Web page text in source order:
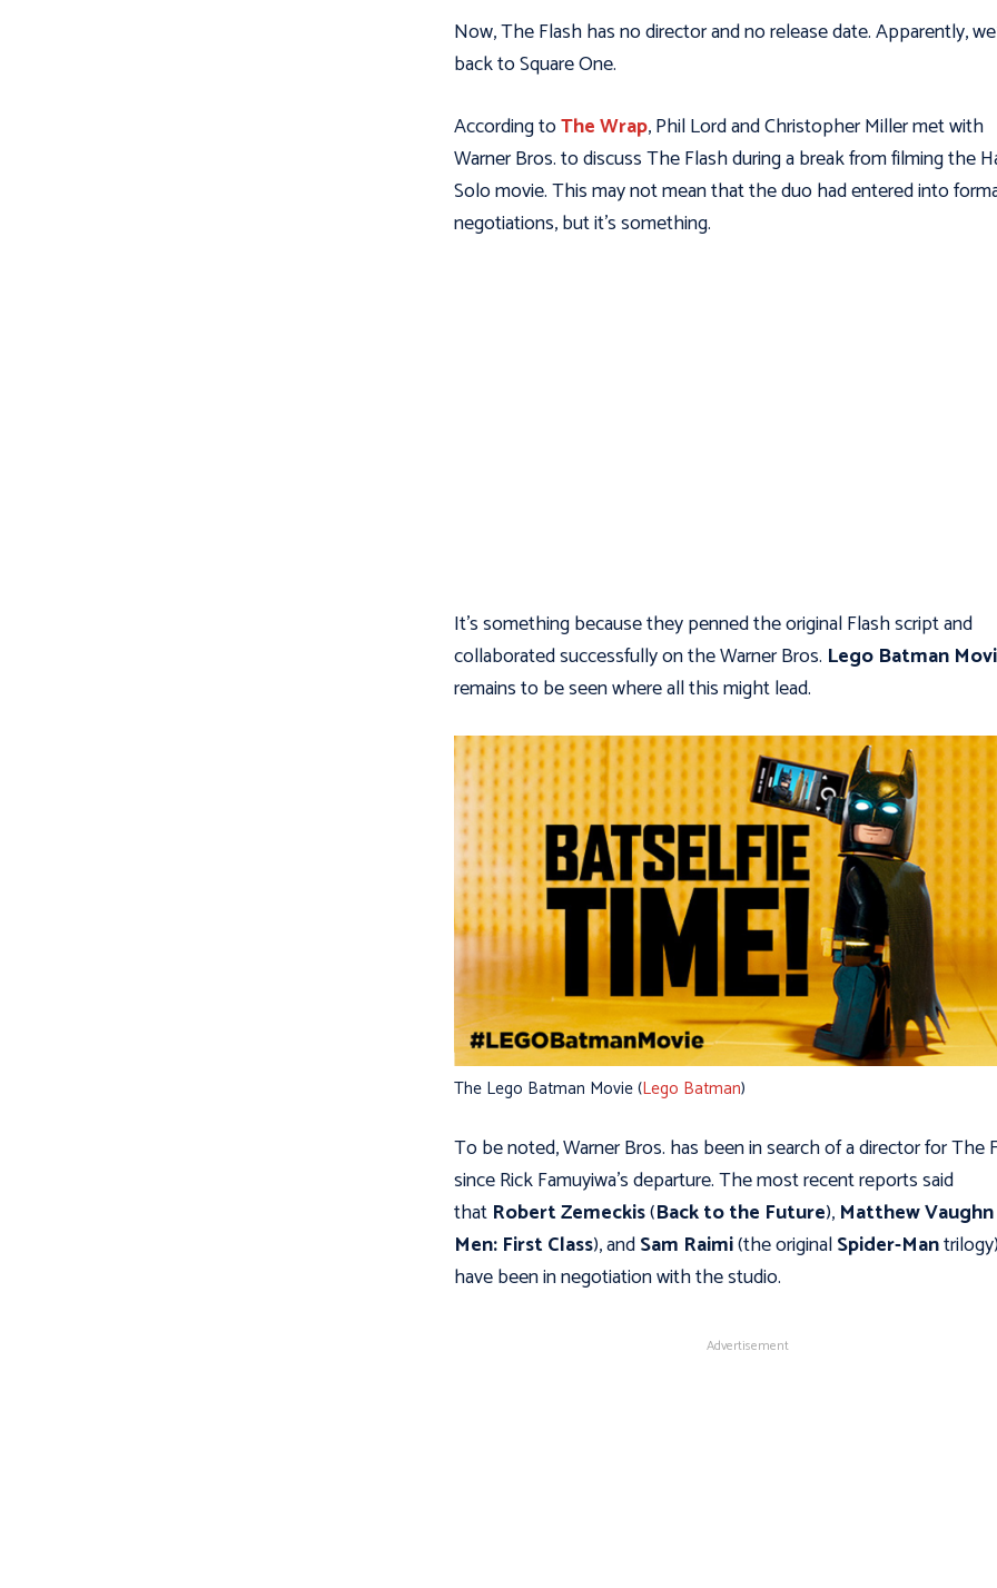
Now, The Flash has no director and no release date. Apparently,
back to Square One.
According toThe Wrap, Phil Lord and Christopher Miller met with
Warner Bros. to discuss The Flash during a break from filming the
Solo movie. This may not mean that the duo had entered into
negotiations, but it’s something.
It’s something because they penned the original Flash script and
collaborated successfully on the Warner Bros. Lego Batman
remains to be seen where all this might lead.
The Lego Batman Movie (Lego Batman)
To be noted, Warner Bros. has been in search of a director for The
since Rick Famuyiwa's departure. The most recent reports said
that Robert Zemeckis(Back to the Future), Matthew Vaughn
Men: First Class), andSam Raimi(the originalSpider-Man
have been in negotiation with the studio.
Advertisement